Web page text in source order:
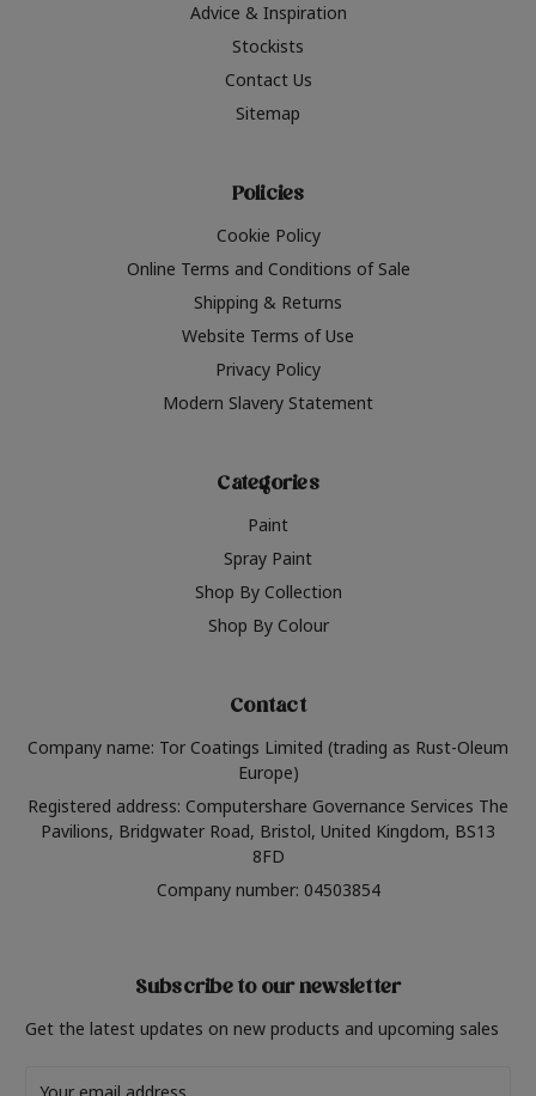
Advice & Inspiration
Stockists
Contact Us
Sitemap
Policies
Cookie Policy
Online Terms and Conditions of Sale
Shipping & Returns
Website Terms of Use
Privacy Policy
Modern Slavery Statement
Categories
Paint
Spray Paint
Shop By Collection
Shop By Colour
Contact
Company name: Tor Coatings Limited (trading as Rust-Oleum
Europe)
Registered address: Computershare Governance Services The
Pavilions, Bridgwater Road, Bristol, United Kingdom, BS13
8FD
Company number: 04503854
Subscribe to our newsletter
Get the latest updates on new products and upcoming sales